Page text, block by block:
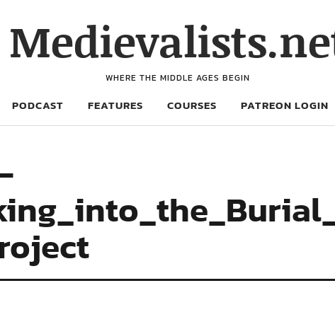
WHERE THE MIDDLE AGES BEGIN
PODCAST FEATURES COURSES PATREON LOGIN